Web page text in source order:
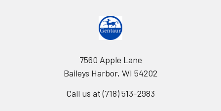
7560 Apple Lane
Baileys Harbor, WI 54202
Call us at (718) 513-2983